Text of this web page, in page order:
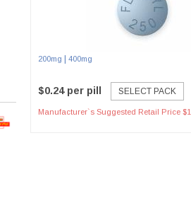
200mg 400mg
$0.24 per pill SELECT PACK
Manufacturer`s Suggested Retail Price